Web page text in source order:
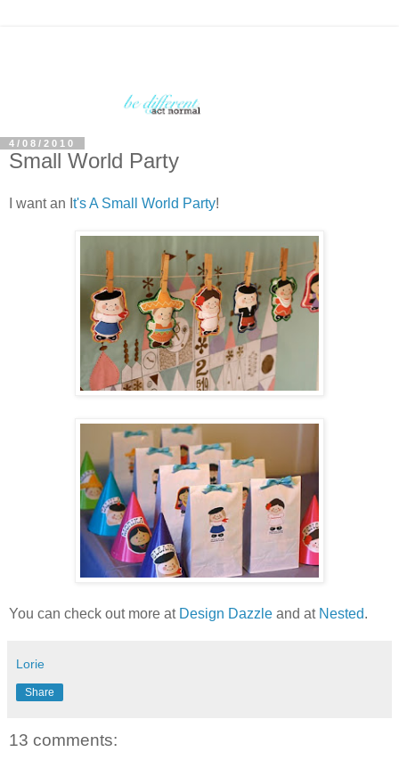
4/08/2010
Small World Party
I want an I t's A Small World Party!
You can check out more at Design Dazzle and at Nested.
Lorie
Share
13 comments: